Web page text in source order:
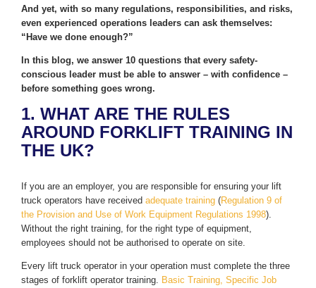
And yet, with so many regulations, responsibilities, and risks,
even experienced operations leaders can ask themselves:
“Have we done enough?”
In this blog, we answer 10 questions that every safety-
conscious leader must be able to answer – with confidence –
before something goes wrong.
1. WHAT ARE THE RULES
AROUND FORKLIFT TRAINING IN
THE UK?
If you are an employer, you are responsible for ensuring your lift
truck operators have received adequate training (Regulation 9 of
the Provision and Use of Work Equipment Regulations 1998).
Without the right training, for the right type of equipment,
employees should not be authorised to operate on site.
Every lift truck operator in your operation must complete the three
stages of forklift operator training. Basic Training, Specific Job